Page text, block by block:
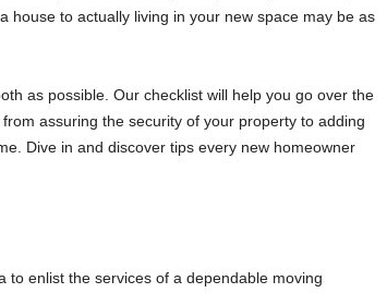
house to actually living in your new space may be as
as possible. Our checklist will help you go over the
assuring the security of your property to adding
Dive in and discover tips every new homeowner
to enlist the services of a dependable moving